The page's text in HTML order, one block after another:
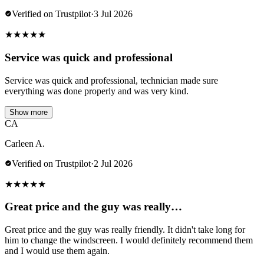
Verified on Trustpilot·3 Jul 2026
★★★★★
Service was quick and professional
Service was quick and professional, technician made sure
everything was done properly and was very kind.
Show more
CA
Carleen A.
Verified on Trustpilot·2 Jul 2026
★★★★★
Great price and the guy was really…
Great price and the guy was really friendly. It didn't take long for
him to change the windscreen. I would definitely recommend them
and I would use them again.